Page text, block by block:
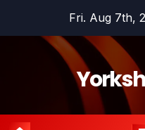
Fri. Aug 7th,